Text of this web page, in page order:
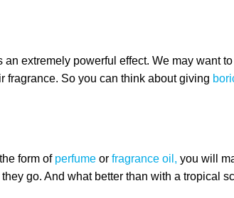
an extremely powerful effect. We may want
fragrance. So you can think about giving
form of perfume or fragrance oil, you will
go. And what better than with a tropical